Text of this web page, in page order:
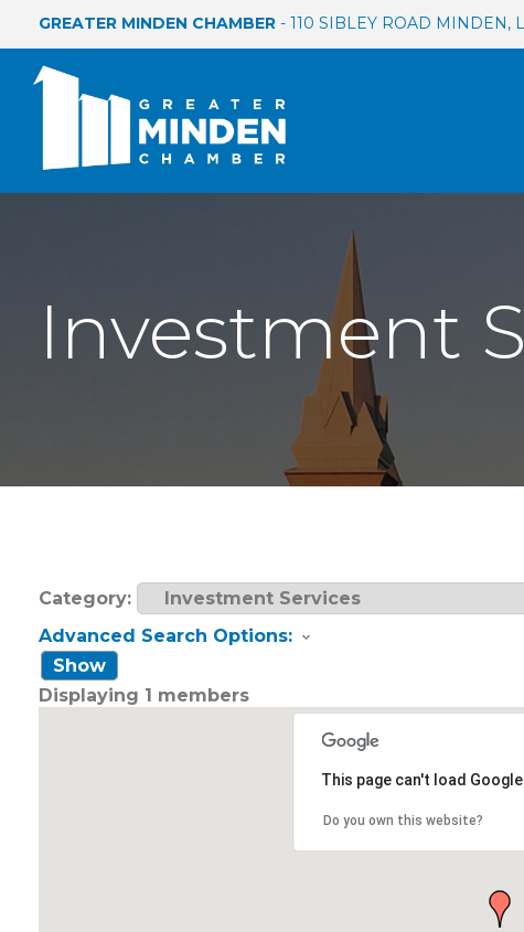
GREATER MINDEN CHAMBER - 110 SIBLEY ROAD MINDEN,
Investment
Category:
Advanced Search Options:
Show
Displaying 1 members
This page can't load
Do you own this website?